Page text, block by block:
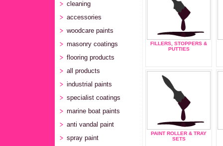
cleaning
accessories
woodcare paints
masonry coatings
flooring products
all products
industrial paints
specialist coatings
marine boat paints
anti vandal paint
spray paint
FILLERS, STOPPERS &
PUTTIES
PAINT ROLLER & TRAY
SETS